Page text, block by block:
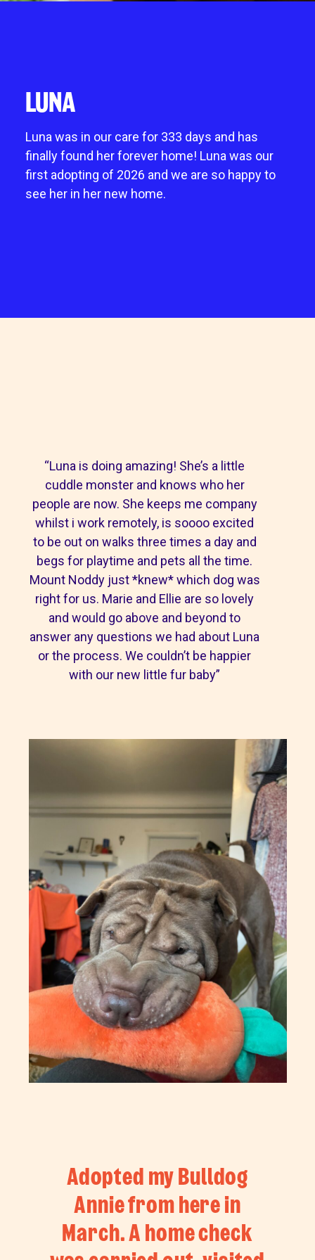
Give in memory
Start a donation collection centre
Neutering
LUNA
Luna was in our care for 333 days and has
finally found her forever home! Luna was our
first adopting of 2026 and we are so happy to
see her in her new home.
“Luna is doing amazing! She’s a little
cuddle monster and knows who her
people are now. She keeps me company
whilst i work remotely, is soooo excited
to be out on walks three times a day and
begs for playtime and pets all the time.
Mount Noddy just *knew* which dog was
right for us. Marie and Ellie are so lovely
and would go above and beyond to
answer any questions we had about Luna
or the process. We couldn’t be happier
with our new little fur baby”
Adopted my Bulldog
Annie from here in
March. A home check